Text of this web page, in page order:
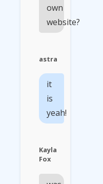
own
website?
astra
it
is
yeah!
Kayla
Fox